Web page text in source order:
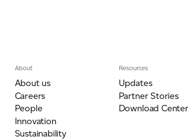
About
About us
Careers
People
Innovation
Sustainability
Resources
Updates
Partner Stories
Download Center